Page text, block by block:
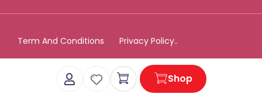
Cart Shop
Term And Conditions Privacy Policy..